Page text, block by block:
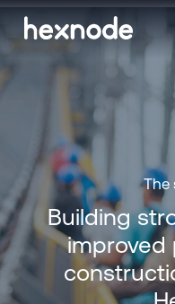
The
Building
improved